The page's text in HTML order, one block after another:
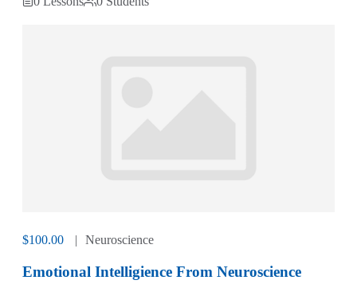
$100.00 Neuroscience
Emotional Intelligience From Neuroscience